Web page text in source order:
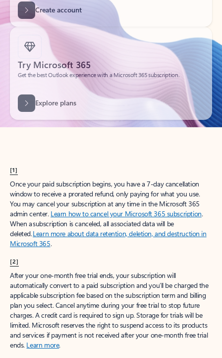
Try Microsoft 365
Get the best Outlook experience with a Microsoft 365 subscription.
[1]
Once your paid subscription begins, you have a 7-day cancellation
window to receive a prorated refund, only paying for what you use.
You may cancel your subscription at any time in the Microsoft 365
admin center. Learn how to cancel your Microsoft 365 subscription.
When a subscription is canceled, all associated data will be
deleted.Learn more about data retention, deletion, and destruction in
Microsoft 365.
[2]
After your one-month free trial ends, your subscription will
automatically convert to a paid subscription and you’ll be charged the
applicable subscription fee based on the subscription term and billing
plan you select. Cancel anytime during your free trial to stop future
charges. A credit card is required to sign up. Storage for trials will be
limited. Microsoft reserves the right to suspend access to its products
and services if payment is not received after your one-month free trial
ends. Learn more.